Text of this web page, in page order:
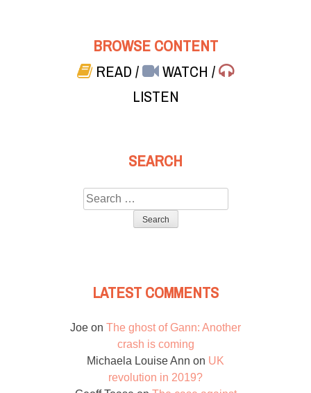
BROWSE CONTENT
READ/ WATCH/
LISTEN
SEARCH
Search
for:
LATEST COMMENTS
Joe on The ghost of Gann: Another
crash is coming
Michaela Louise Ann on UK
revolution in 2019?